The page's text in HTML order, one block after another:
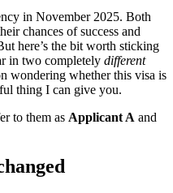
in November 2025. Both
chances of success and
here’s the bit worth sticking
in two completely different
wondering whether this visa is
thing I can give you.
to them as Applicant A and